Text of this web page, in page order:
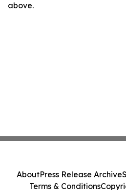
above.
AboutPress Release Archive
Terms & Conditions